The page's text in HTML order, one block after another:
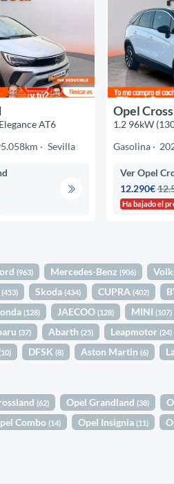
AT6
Sevilla
Opel
1.2 96kW
Gasolina
Ver Opel
12.290€
Ha bajado el
(963) Mercedes-Benz(906)
(453) Skoda(434) CUPRA(402)
(128) JAECOO(128) MINI(107)
(37) Abarth(25) Leapmotor(24)
DFSK(8) Aston Martin(6)
(62) Opel Grandland (38)
Combo (14) Opel Insignia (11)